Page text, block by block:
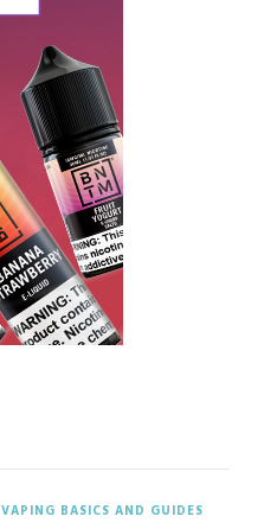
VAPING BASICS AND GUIDES